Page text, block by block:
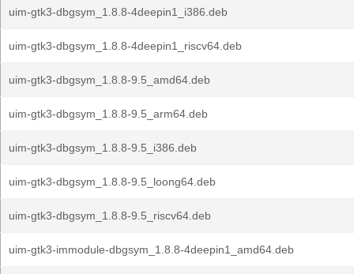
uim-gtk3-dbgsym_1.8.8-4deepin1_i386.deb
uim-gtk3-dbgsym_1.8.8-4deepin1_riscv64.deb
uim-gtk3-dbgsym_1.8.8-9.5_amd64.deb
uim-gtk3-dbgsym_1.8.8-9.5_arm64.deb
uim-gtk3-dbgsym_1.8.8-9.5_i386.deb
uim-gtk3-dbgsym_1.8.8-9.5_loong64.deb
uim-gtk3-dbgsym_1.8.8-9.5_riscv64.deb
uim-gtk3-immodule-dbgsym_1.8.8-4deepin1_amd64.deb